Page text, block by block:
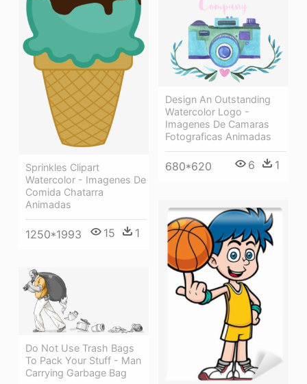
Sprinkles Clipart
Watercolor - Imagenes De
Comida Chatarra
Animadas
1250*1993 15 1
Design An Outstanding
Watercolor Logo -
Imagenes De Camaras
Fotograficas Animadas
680*620 6 1
Do Not Use Trash Bags
To Pack Your Stuff - Man
Carrying Garbage Bag